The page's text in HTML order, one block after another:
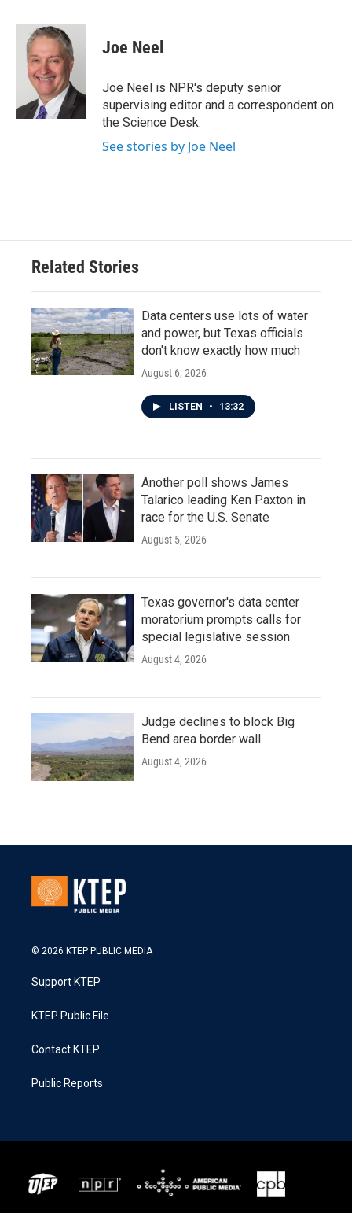
c
i
t
t
e
r
n
k
e
d
I
n
Joe Neel
Joe Neel is NPR's deputy senior
supervising editor and a correspondent on
the Science Desk.
See stories by Joe Neel
Related Stories
Data centers use lots of water
and power, but Texas officials
don't know exactly how much
August 6, 2026
LISTEN • 13:32
Another poll shows James
Talarico leading Ken Paxton in
race for the U.S. Senate
August 5, 2026
Texas governor's data center
moratorium prompts calls for
special legislative session
August 4, 2026
Judge declines to block Big
Bend area border wall
August 4, 2026
© 2026 KTEP PUBLIC MEDIA
Support KTEP
KTEP Public File
Contact KTEP
Public Reports